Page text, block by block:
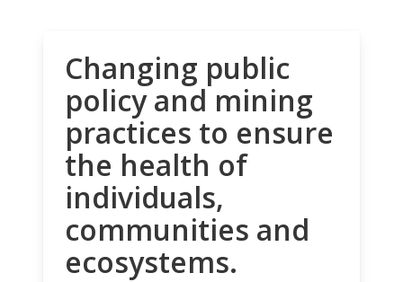
Changing public
policy and mining
practices to ensure
the health of
individuals,
communities and
ecosystems.